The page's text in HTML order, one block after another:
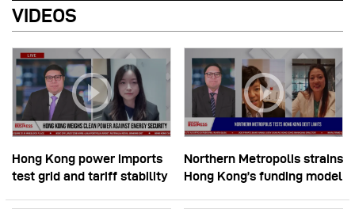
VIDEOS
Hong Kong power imports
test grid and tariff stability
Northern Metropolis strains
Hong Kong’s funding model